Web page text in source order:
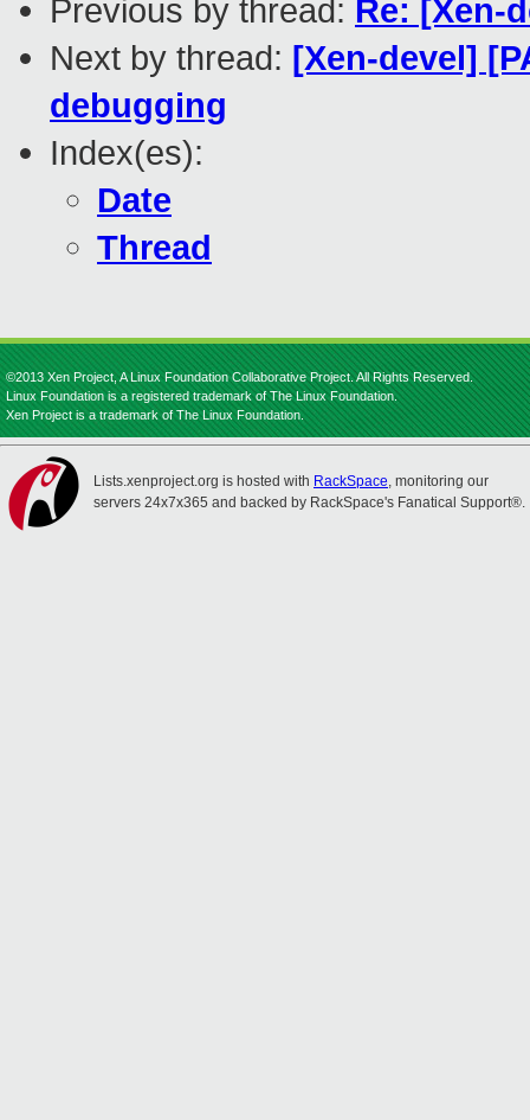
Previous by thread: Re: [Xen-
Next by thread: [Xen-devel]
debugging
Index(es):
Date
Thread
©2013 Xen Project, A Linux Foundation Collaborative Project. All Rights Reserved.
Linux Foundation is a registered trademark of The Linux Foundation.
Xen Project is a trademark of The Linux Foundation.
Lists.xenproject.org is hosted with RackSpace, monitoring our
servers 24x7x365 and backed by RackSpace's Fanatical Support®.